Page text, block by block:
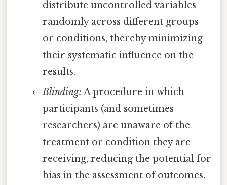
distribute uncontrolled variables
randomly across different groups
or conditions, thereby minimizing
their systematic influence on the
results.
Blinding: A procedure in which
participants (and sometimes
researchers) are unaware of the
treatment or condition they are
receiving, reducing the potential for
bias in the assessment of outcomes.